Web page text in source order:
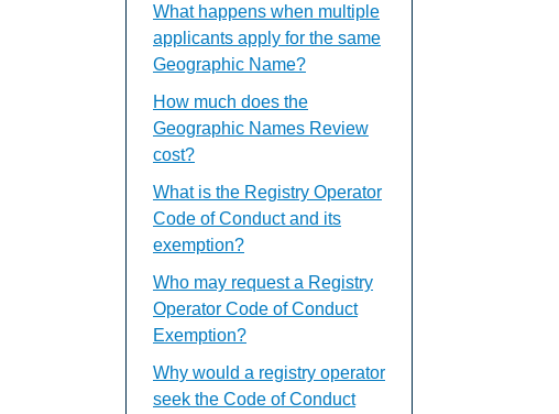
What happens when multiple
applicants apply for the same
Geographic Name?
How much does the
Geographic Names Review
cost?
What is the Registry Operator
Code of Conduct and its
exemption?
Who may request a Registry
Operator Code of Conduct
Exemption?
Why would a registry operator
seek the Code of Conduct